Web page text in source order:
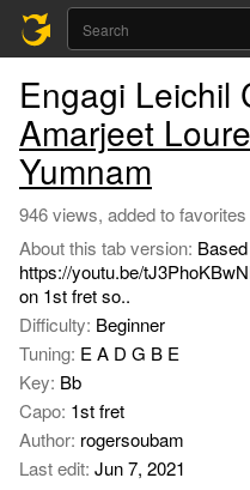
Engagi Leichil
Amarjeet
Yumnam
946 views, added to
About this tab version:
https://youtu.be/
on 1st fret so..
Difficulty: Beginner
Tuning: E A D G B E
Key: Bb
Capo: 1st fret
Author: rogersoubam
Last edit: Jun 7, 2021